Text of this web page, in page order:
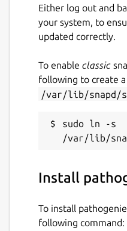
Either log out and
your system, to
updated correctly.
To enable classic
following to create
/var/lib/snapd/
sudo ln -s
Install
To install
following command: